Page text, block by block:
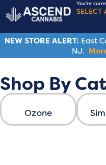
You're
SELECT
NEW STORE ALERT: East
NJ.
Shop By
Ozone